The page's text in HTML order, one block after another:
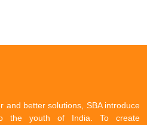
and better solutions, SBA introduce
the youth of India. To create